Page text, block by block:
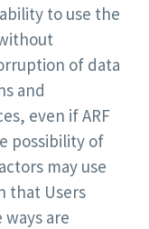
to use the
of data
and
even if ARF
possibility of
may use
that Users
are